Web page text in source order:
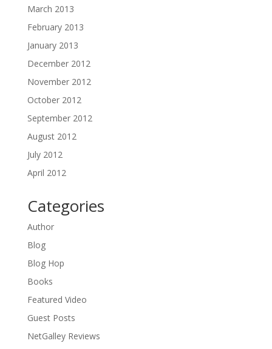
March 2013
February 2013
January 2013
December 2012
November 2012
October 2012
September 2012
August 2012
July 2012
April 2012
Categories
Author
Blog
Blog Hop
Books
Featured Video
Guest Posts
NetGalley Reviews